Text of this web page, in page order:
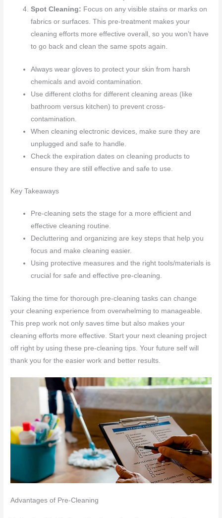
Spot Cleaning: Focus on any visible stains or marks on
fabrics or surfaces. This pre-treatment makes your
cleaning efforts more effective overall, so you won’t have
to go back and clean the same spots again.
Always wear gloves to protect your skin from harsh
chemicals and avoid contamination.
Use different cloths for different cleaning areas (like
bathroom versus kitchen) to prevent cross-
contamination.
When cleaning electronic devices, make sure they are
unplugged and safe to handle.
Check the expiration dates on cleaning products to
ensure they are still effective and safe to use.
Key Takeaways
Pre-cleaning sets the stage for a more efficient and
effective cleaning routine.
Decluttering and organizing are key steps that help you
focus and make cleaning easier.
Using protective measures and the right tools/materials is
crucial for safe and effective pre-cleaning.
Taking the time for thorough pre-cleaning tasks can change
your cleaning experience from overwhelming to manageable.
This prep work not only saves time but also makes your
cleaning efforts more effective. Start your next cleaning project
off right by using these pre-cleaning tips. Your future self will
thank you for the easier work and better results.
Advantages of Pre-Cleaning